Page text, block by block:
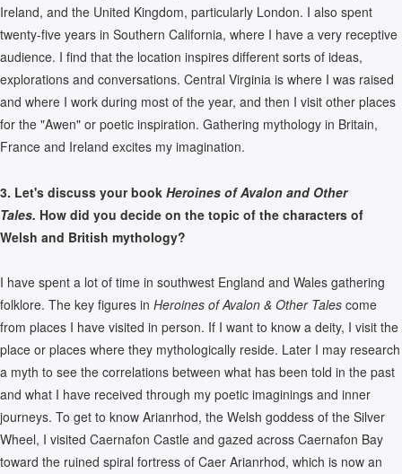
Ireland, and the United Kingdom, particularly London. I also spent
twenty-five years in Southern California, where I have a very receptive
audience. I find that the location inspires different sorts of ideas,
explorations and conversations. Central Virginia is where I was raised
and where I work during most of the year, and then I visit other places
for the "Awen" or poetic inspiration. Gathering mythology in Britain,
France and Ireland excites my imagination.
3. Let's discuss your book Heroines of Avalon and Other
Tales. How did you decide on the topic of the characters of
Welsh and British mythology?
I have spent a lot of time in southwest England and Wales gathering
folklore. The key figures in Heroines of Avalon & Other Tales come
from places I have visited in person. If I want to know a deity, I visit the
place or places where they mythologically reside. Later I may research
a myth to see the correlations between what has been told in the past
and what I have received through my poetic imaginings and inner
journeys. To get to know Arianrhod, the Welsh goddess of the Silver
Wheel, I visited Caernafon Castle and gazed across Caernafon Bay
toward the ruined spiral fortress of Caer Arianrhod, which is now an